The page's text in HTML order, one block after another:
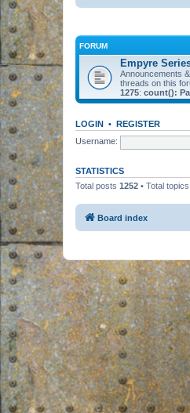
FORUM
Empyre
Announcements
threads on this
1275: count():
LOGIN • REGISTER
Username:
STATISTICS
Total posts 1252 • Total topics
Board index